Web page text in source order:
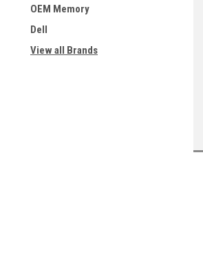
OEM Memory
Dell
View all Brands